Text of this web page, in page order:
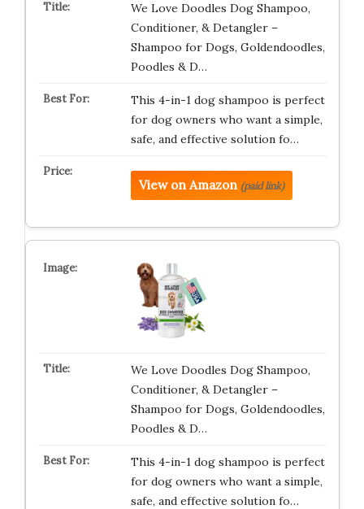
We Love Doodles Dog Shampoo,
Conditioner, & Detangler –
Shampoo for Dogs, Goldendoodles,
Poodles & D…
This 4-in-1 dog shampoo is perfect
for dog owners who want a simple,
safe, and effective solution fo…
View on Amazon (paid link)
We Love Doodles Dog Shampoo,
Conditioner, & Detangler –
Shampoo for Dogs, Goldendoodles,
Poodles & D…
This 4-in-1 dog shampoo is perfect
for dog owners who want a simple,
safe, and effective solution fo…